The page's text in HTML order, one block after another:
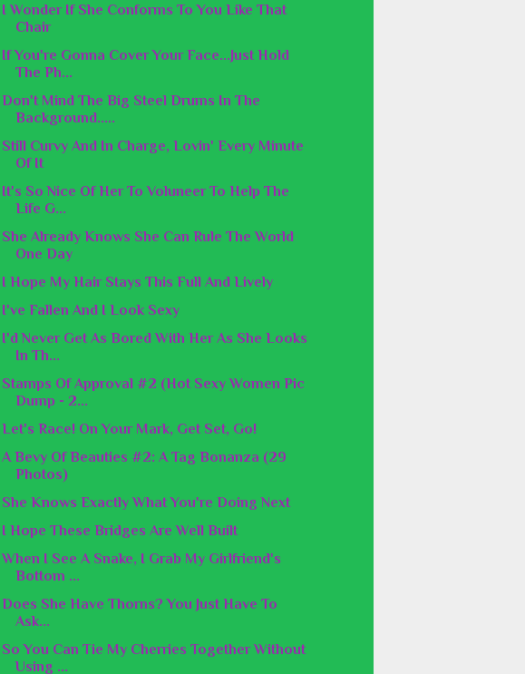
I Wonder If She Conforms To You Like That
Chair
If You're Gonna Cover Your Face...Just Hold
The Ph...
Don't Mind The Big Steel Drums In The
Background.....
Still Curvy And In Charge, Lovin' Every Minute
Of It
It's So Nice Of Her To Voluneer To Help The
Life G...
She Already Knows She Can Rule The World
One Day
I Hope My Hair Stays This Full And Lively
I've Fallen And I Look Sexy
I'd Never Get As Bored With Her As She Looks
In Th...
Stamps Of Approval #2 (Hot Sexy Women Pic
Dump - 2...
Let's Race! On Your Mark, Get Set, Go!
A Bevy Of Beauties #2: A Tag Bonanza (29
Photos)
She Knows Exactly What You're Doing Next
I Hope These Bridges Are Well Built
When I See A Snake, I Grab My Girlfriend's
Bottom ...
Does She Have Thorns? You Just Have To
Ask...
So You Can Tie My Cherries Together Without
Using ...